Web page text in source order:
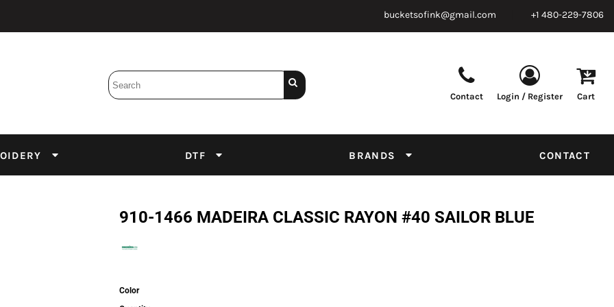
bucketsofink@gmail.com +1 480-229-7806
Contact Login / Register Cart
DTF BRANDS CONTACT
910-1466 MADEIRA CLASSIC RAYON #40 SAILOR BLUE
Color
Emulsion Screens Supplies Tapes & Adhesives
DTF Inks